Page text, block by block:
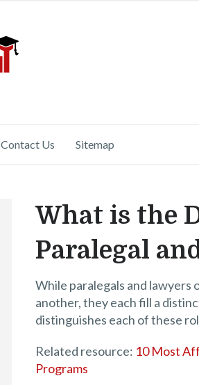
Contact Us Sitemap
What is the
Paralegal
While paralegals and lawyers
another, they each fill a
distinguishes each of these
Related resource: 10 Most
Programs